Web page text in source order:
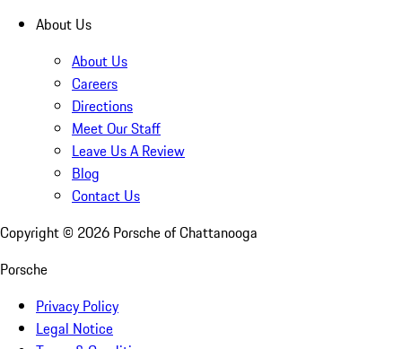
About Us
About Us
Careers
Directions
Meet Our Staff
Leave Us A Review
Blog
Contact Us
Copyright © 2026 Porsche of Chattanooga
Porsche
Privacy Policy
Legal Notice